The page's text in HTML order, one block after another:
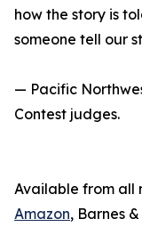
how the story is
someone tell our
— Pacific
Contest judges.
Available from all
Amazon, Barnes